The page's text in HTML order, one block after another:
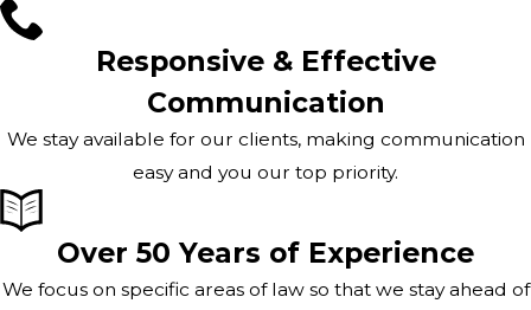
Responsive & Effective
Communication
We stay available for our clients, making communication
easy and you our top priority.
Over 50 Years of Experience
We focus on specific areas of law so that we stay ahead of